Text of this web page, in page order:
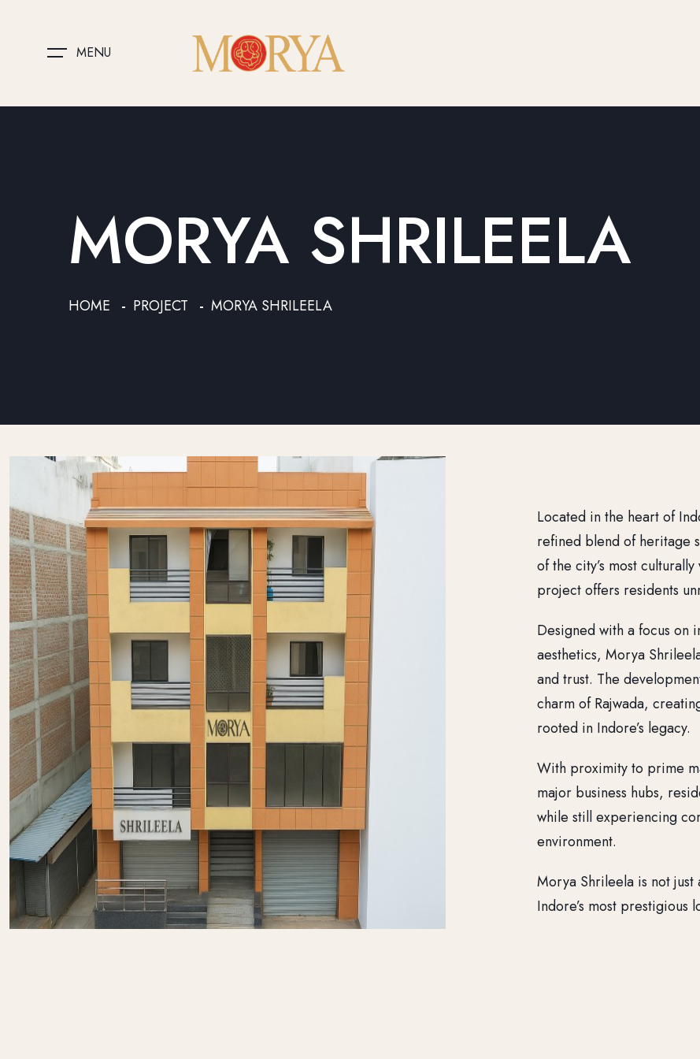
MENU
MORYA SHRILEELA
HOME PROJECT MORYA SHRILEELA
Located in the heart of
refined blend of heritage
of the city’s most
project offers residents
Designed with a focus on
aesthetics, Morya
and trust. The
charm of Rajwada,
rooted in Indore’s legacy.
With proximity to prime
major business hubs,
while still experiencing
environment.
Morya Shrileela is not
Indore’s most prestigious